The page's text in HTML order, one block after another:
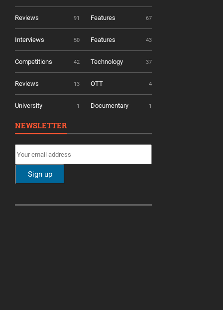
Reviews 91 Features 67
Interviews 50 Features 43
Competitions 42 Technology 37
Reviews 13 OTT 4
University 1 Documentary 1
NEWSLETTER